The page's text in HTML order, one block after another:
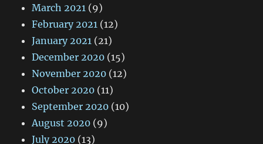
March 2021 (9)
February 2021 (12)
January 2021 (21)
December 2020 (15)
November 2020 (12)
October 2020 (11)
September 2020 (10)
August 2020 (9)
July 2020 (13)